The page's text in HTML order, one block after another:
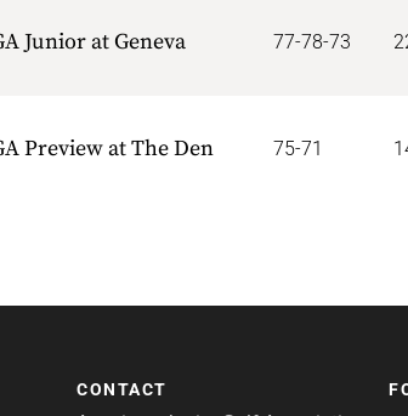
Junior at Geneva 77-78-73
Preview at The Den 75-71
CONTACT